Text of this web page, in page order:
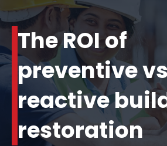
The ROI of
preventive vs
reactive
restoration